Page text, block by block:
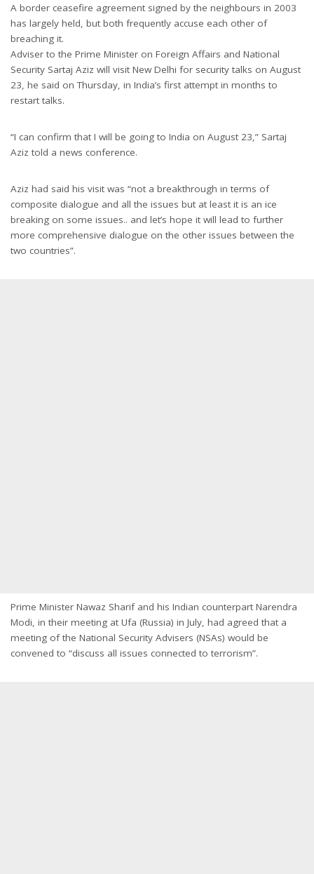
A border ceasefire agreement signed by the neighbours in 2003
has largely held, but both frequently accuse each other of
breaching it.
Adviser to the Prime Minister on Foreign Affairs and National
Security Sartaj Aziz will visit New Delhi for security talks on August
23, he said on Thursday, in India’s first attempt in months to
restart talks.
“I can confirm that I will be going to India on August 23,” Sartaj
Aziz told a news conference.
Aziz had said his visit was “not a breakthrough in terms of
composite dialogue and all the issues but at least it is an ice
breaking on some issues.. and let’s hope it will lead to further
more comprehensive dialogue on the other issues between the
two countries”.
Prime Minister Nawaz Sharif and his Indian counterpart Narendra
Modi, in their meeting at Ufa (Russia) in July, had agreed that a
meeting of the National Security Advisers (NSAs) would be
convened to “discuss all issues connected to terrorism”.